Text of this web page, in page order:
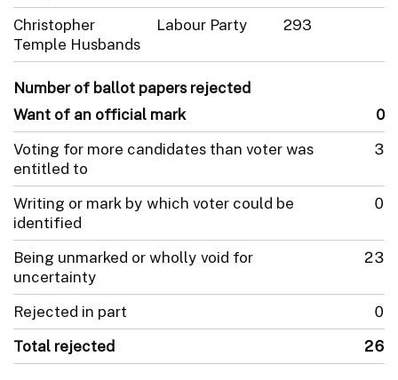
Christopher
Temple Husbands
Labour Party 293
Number of ballot papers rejected
Want of an official mark
0
Voting for more candidates than voter was
entitled to
3
Writing or mark by which voter could be
identified
0
Being unmarked or wholly void for
uncertainty
23
Rejected in part
0
Total rejected
26